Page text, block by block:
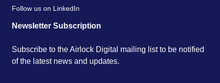
Follow us on LinkedIn
Newsletter Subscription
Subscribe to the Airlock Digital mailing list to be notified
of the latest news and updates.